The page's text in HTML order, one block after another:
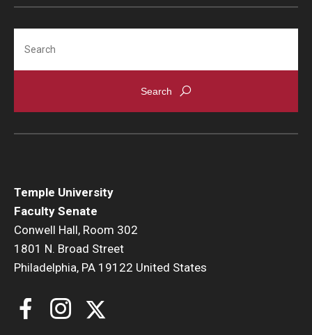
Temple University
Faculty Senate
Conwell Hall, Room 302
1801 N. Broad Street
Philadelphia, PA 19122 United States